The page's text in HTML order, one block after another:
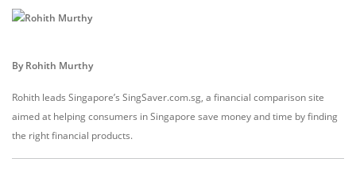
By Rohith Murthy
Rohith leads Singapore’s SingSaver.com.sg, a financial comparison site
aimed at helping consumers in Singapore save money and time by finding
the right financial products.